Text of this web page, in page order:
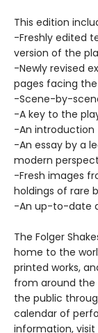
This edition
-Freshly edited
version of the
-Newly revised
pages facing
-Scene-by-
-A key to the
-An introduction
-An essay by a
modern
-Fresh images
holdings of rare
-An up-to-date
The Folger
home to the
printed works,
from around the
the public
calendar of
information, visit